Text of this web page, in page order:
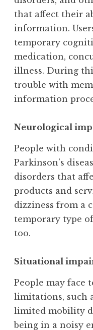
that affect their
information.
temporary
medication,
illness. During
trouble with
information
Neurological
People with
Parkinson’s
disorders that
products and
dizziness from a
temporary type
too.
Situational
People may face
limitations, such
limited mobility
being in a noisy